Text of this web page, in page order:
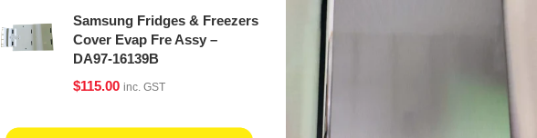
Samsung Fridges & Freezers
Cover Evap Fre Assy –
DA97-16139B
$115.00 inc. GST